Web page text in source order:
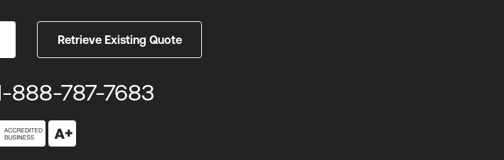
RetrieveExisting Quote
888-787-7683